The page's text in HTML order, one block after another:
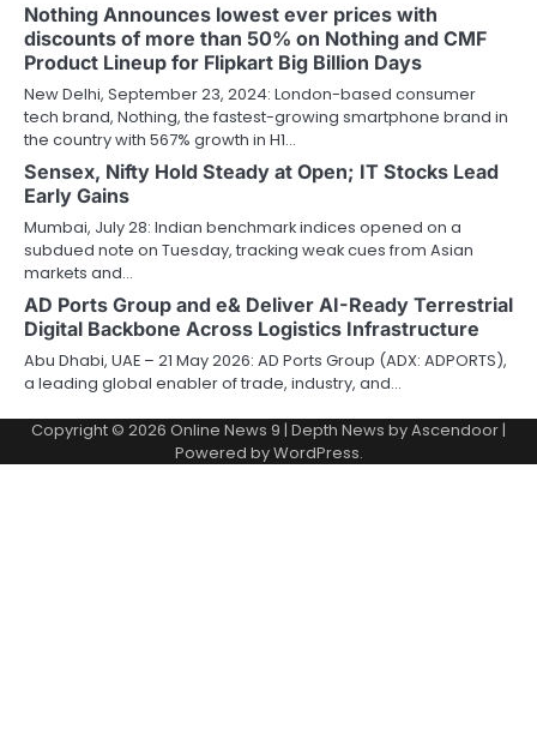
Nothing Announces lowest ever prices with
discounts of more than 50% on Nothing and CMF
Product Lineup for Flipkart Big Billion Days
New Delhi, September 23, 2024: London-based consumer
tech brand, Nothing, the fastest-growing smartphone brand in
the country with 567% growth in H1…
Sensex, Nifty Hold Steady at Open; IT Stocks Lead
Early Gains
Mumbai, July 28: Indian benchmark indices opened on a
subdued note on Tuesday, tracking weak cues from Asian
markets and…
AD Ports Group and e& Deliver AI-Ready Terrestrial
Digital Backbone Across Logistics Infrastructure
Abu Dhabi, UAE – 21 May 2026: AD Ports Group (ADX: ADPORTS),
a leading global enabler of trade, industry, and…
Copyright © 2026 Online News 9 | Depth News byAscendoor|
Powered byWordPress.